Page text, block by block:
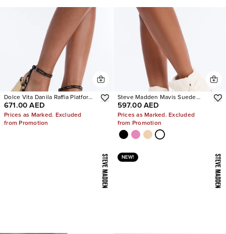
Dolce Vita Danila Raffia Platform
Heels
671.00 AED
Prices as Marked. Excluded
from Promotion
Steve Madden Mavis Suede
Wedge Sneakers
597.00 AED
Prices as Marked. Excluded
from Promotion
NEW!